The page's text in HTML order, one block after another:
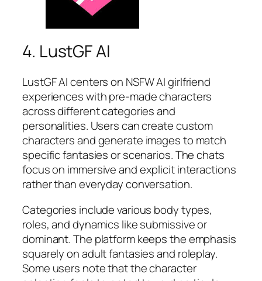
4. LustGF AI
LustGF AI centers on NSFW AI girlfriend
experiences with pre-made characters
across different categories and
personalities. Users can create custom
characters and generate images to match
specific fantasies or scenarios. The chats
focus on immersive and explicit interactions
rather than everyday conversation.
Categories include various body types,
roles, and dynamics like submissive or
dominant. The platform keeps the emphasis
squarely on adult fantasies and roleplay.
Some users note that the character